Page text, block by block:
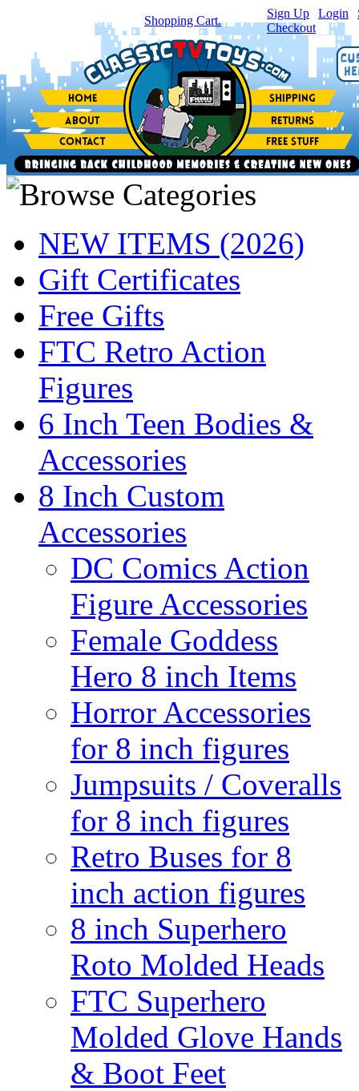
item(s) in your Shopping Cart.
Sign Up Login
Checkout
NEW ITEMS (2026)
Gift Certificates
Free Gifts
FTC Retro Action
Figures
6 Inch Teen Bodies &
Accessories
8 Inch Custom
Accessories
DC Comics Action
Figure Accessories
Female Goddess
Hero 8 inch Items
Horror Accessories
for 8 inch figures
Jumpsuits / Coveralls
for 8 inch figures
Retro Buses for 8
inch action figures
8 inch Superhero
Roto Molded Heads
FTC Superhero
Molded Glove Hands
& Boot Feet